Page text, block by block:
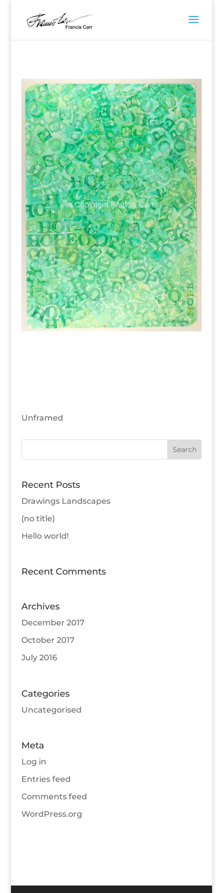
Unframed
Recent Posts
Drawings Landscapes
(no title)
Hello world!
Recent Comments
Archives
December 2017
October 2017
July 2016
Categories
Uncategorised
Meta
Log in
Entries feed
Comments feed
WordPress.org